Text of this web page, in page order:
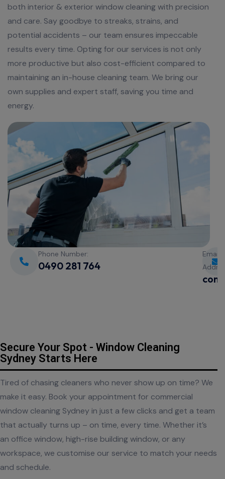
Phone Number:
0490 281 764
Email
both interior & exterior window cleaning with precision
and care. Say goodbye to streaks, strains, and
potential accidents – our team ensures impeccable
results every time. Opting for our services is not only
more productive but also cost-efficient compared to
maintaining an in-house cleaning team. We bring our
own supplies and expert staff, saving you time and
energy.
Secure Your Spot - Window Cleaning
Sydney Starts Here
Tired of chasing cleaners who never show up on time? We
make it easy. Book your appointment for commercial
window cleaning Sydney in just a few clicks and get a team
that actually turns up – on time, every time. Whether it’s
an office window, high-rise building window, or any
workspace, we customise our service to match your needs
and schedule.